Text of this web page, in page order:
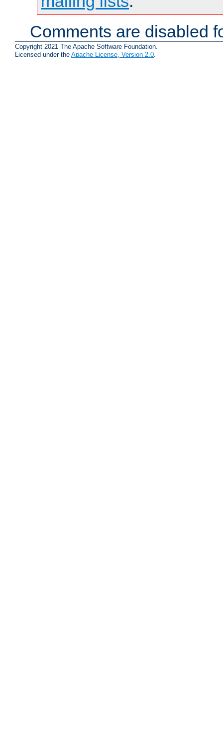
Comments are disabled
Copyright 2021 The Apache Software Foundation.
Licensed under the Apache License, Version 2.0.